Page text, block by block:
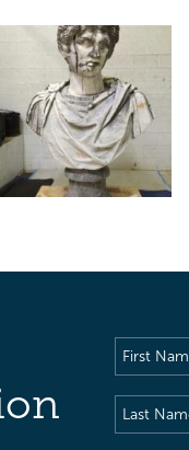
First
Name
Last
Name